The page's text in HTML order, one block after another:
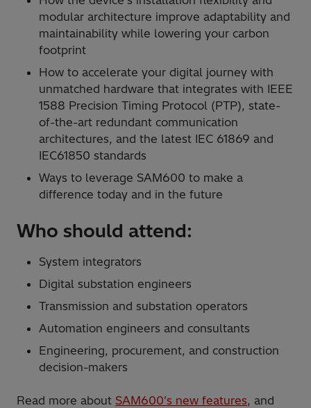
modular architecture improve adaptability and
maintainability while lowering your carbon
footprint
How to accelerate your digital journey with
unmatched hardware that integrates with IEEE
1588 Precision Timing Protocol (PTP), state-
of-the-art redundant communication
architectures, and the latest IEC 61869 and
IEC61850 standards
Ways to leverage SAM600 to make a
difference today and in the future
Who should attend:
System integrators
Digital substation engineers
Transmission and substation operators
Automation engineers and consultants
Engineering, procurement, and construction
decision-makers
Read more about SAM600's new features, and